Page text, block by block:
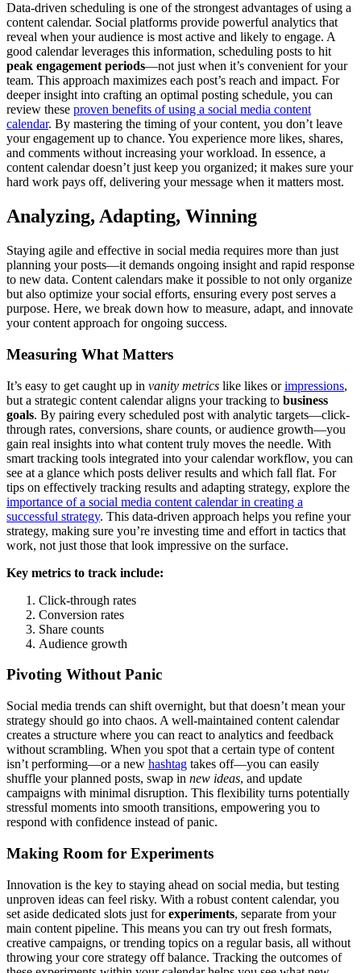
Data-driven scheduling is one of the strongest advantages of using a
content calendar. Social platforms provide powerful analytics that
reveal when your audience is most active and likely to engage. A
good calendar leverages this information, scheduling posts to hit
peak engagement periods—not just when it’s convenient for your
team. This approach maximizes each post’s reach and impact. For
deeper insight into crafting an optimal posting schedule, you can
review these proven benefits of using a social media content
calendar. By mastering the timing of your content, you don’t leave
your engagement up to chance. You experience more likes, shares,
and comments without increasing your workload. In essence, a
content calendar doesn’t just keep you organized; it makes sure your
hard work pays off, delivering your message when it matters most.
Analyzing, Adapting, Winning
Staying agile and effective in social media requires more than just
planning your posts—it demands ongoing insight and rapid response
to new data. Content calendars make it possible to not only organize
but also optimize your social efforts, ensuring every post serves a
purpose. Here, we break down how to measure, adapt, and innovate
your content approach for ongoing success.
Measuring What Matters
It’s easy to get caught up in vanity metrics like likes orimpressions,
but a strategic content calendar aligns your tracking to business
goals. By pairing every scheduled post with analytic targets—click-
through rates, conversions, share counts, or audience growth—you
gain real insights into what content truly moves the needle. With
smart tracking tools integrated into your calendar workflow, you can
see at a glance which posts deliver results and which fall flat. For
tips on effectively tracking results and adapting strategy, explore the
importance of a social media content calendar in creating a
successful strategy. This data-driven approach helps you refine your
strategy, making sure you’re investing time and effort in tactics that
work, not just those that look impressive on the surface.
Key metrics to track include:
Click-through rates
Conversion rates
Share counts
Audience growth
Pivoting Without Panic
Social media trends can shift overnight, but that doesn’t mean your
strategy should go into chaos. A well-maintained content calendar
creates a structure where you can react to analytics and feedback
without scrambling. When you spot that a certain type of content
isn’t performing—or a new hashtag takes off—you can easily
shuffle your planned posts, swap in new ideas, and update
campaigns with minimal disruption. This flexibility turns potentially
stressful moments into smooth transitions, empowering you to
respond with confidence instead of panic.
Making Room for Experiments
Innovation is the key to staying ahead on social media, but testing
unproven ideas can feel risky. With a robust content calendar, you
set aside dedicated slots just forexperiments, separate from your
main content pipeline. This means you can try out fresh formats,
creative campaigns, or trending topics on a regular basis, all without
throwing your core strategy off balance. Tracking the outcomes of